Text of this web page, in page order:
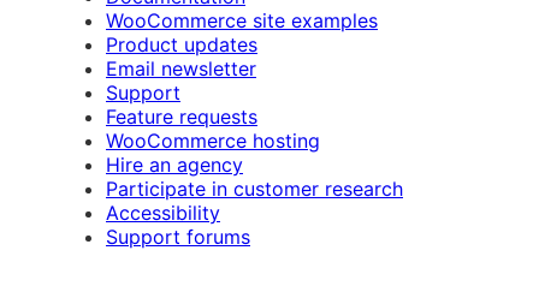
WooCommerce site examples
Product updates
Email newsletter
Support
Feature requests
WooCommerce hosting
Hire an agency
Participate in customer research
Accessibility
Support forums